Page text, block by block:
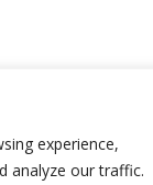
experience,
analyze our traffic.